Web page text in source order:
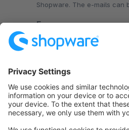
Shopware. The e-mails can
Free
Sort by